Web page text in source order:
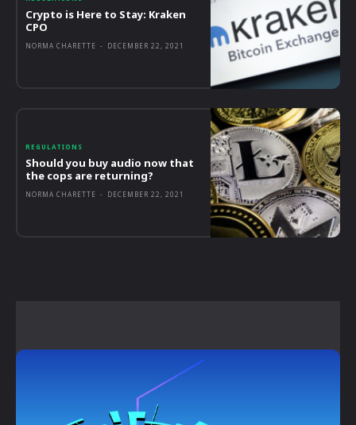
Crypto is Here to Stay: Kraken
CPO
NORMA CHARETTE - DECEMBER 22, 2021
REGULATIONS
Should you buy audio now that
the cops are returning?
NORMA CHARETTE - DECEMBER 22, 2021